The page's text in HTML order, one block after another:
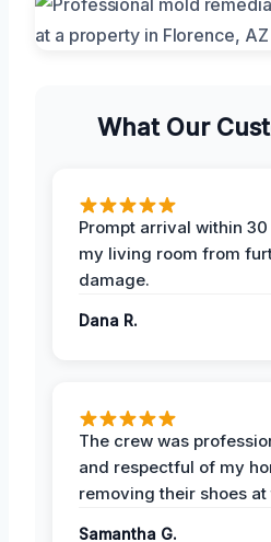
What Our
Prompt arrival within
my living room from
damage.
Dana R.
The crew was
and respectful of my
removing their shoes at
Samantha G.